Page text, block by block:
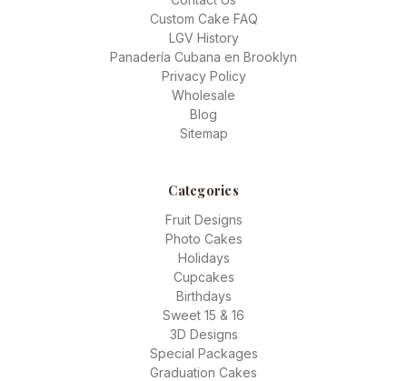
Custom Cake FAQ
LGV History
Panadería Cubana en Brooklyn
Privacy Policy
Wholesale
Blog
Sitemap
Categories
Fruit Designs
Photo Cakes
Holidays
Cupcakes
Birthdays
Sweet 15 & 16
3D Designs
Special Packages
Graduation Cakes